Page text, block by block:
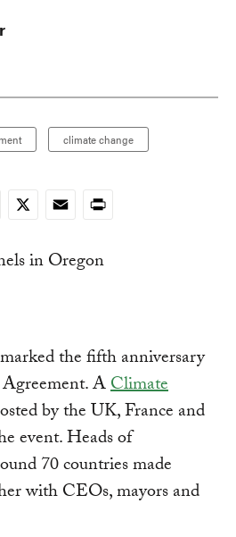
climate change
X EmailPrint
the fifth anniversary
AClimate
by the UK, France and
event. Heads of
70 countries made
with CEOs, mayors and